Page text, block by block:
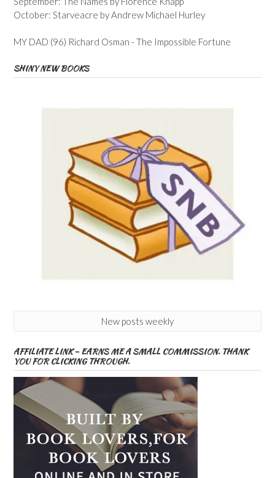
October: Starveacre by Andrew Michael Hurley
MY DAD (96) Richard Osman - The Impossible Fortune
SHINY NEW BOOKS
New posts weekly
AFFILIATE LINK – EARNS ME A SMALL COMMISSION. THANK
YOU FOR CLICKING THROUGH.